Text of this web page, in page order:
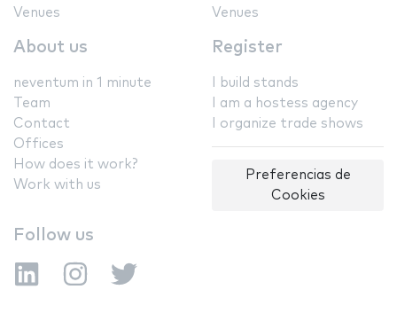
Venues
Venues
About us
neventum in 1 minute
Team
Contact
Offices
How does it work?
Work with us
Register
I build stands
I am a hostess agency
I organize trade shows
Preferencias de
Cookies
Follow us